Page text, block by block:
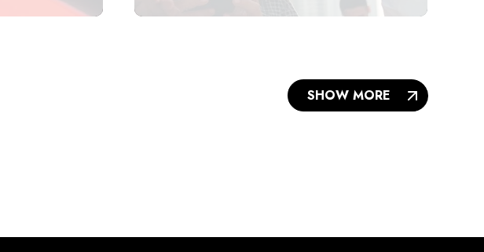
IMPACT ON A BUDGET IN DUBAI
SHOW MORE